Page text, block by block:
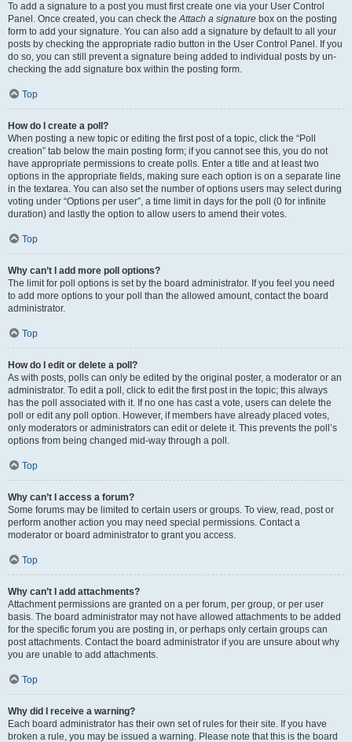
To add a signature to a post you must first create one via your User Control
Panel. Once created, you can check theAttach a signature box on the posting
form to add your signature. You can also add a signature by default to all your
posts by checking the appropriate radio button in the User Control Panel. If you
do so, you can still prevent a signature being added to individual posts by un-
checking the add signature box within the posting form.
Top
How do I create a poll?
When posting a new topic or editing the first post of a topic, click the “Poll
creation” tab below the main posting form; if you cannot see this, you do not
have appropriate permissions to create polls. Enter a title and at least two
options in the appropriate fields, making sure each option is on a separate line
in the textarea. You can also set the number of options users may select during
voting under “Options per user”, a time limit in days for the poll (0 for infinite
duration) and lastly the option to allow users to amend their votes.
Top
Why can’t I add more poll options?
The limit for poll options is set by the board administrator. If you feel you need
to add more options to your poll than the allowed amount, contact the board
administrator.
Top
How do I edit or delete a poll?
As with posts, polls can only be edited by the original poster, a moderator or an
administrator. To edit a poll, click to edit the first post in the topic; this always
has the poll associated with it. If no one has cast a vote, users can delete the
poll or edit any poll option. However, if members have already placed votes,
only moderators or administrators can edit or delete it. This prevents the poll’s
options from being changed mid-way through a poll.
Top
Why can’t I access a forum?
Some forums may be limited to certain users or groups. To view, read, post or
perform another action you may need special permissions. Contact a
moderator or board administrator to grant you access.
Top
Why can’t I add attachments?
Attachment permissions are granted on a per forum, per group, or per user
basis. The board administrator may not have allowed attachments to be added
for the specific forum you are posting in, or perhaps only certain groups can
post attachments. Contact the board administrator if you are unsure about why
you are unable to add attachments.
Top
Why did I receive a warning?
Each board administrator has their own set of rules for their site. If you have
broken a rule, you may be issued a warning. Please note that this is the board